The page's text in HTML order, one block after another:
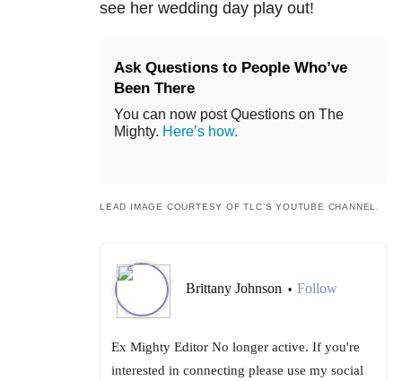
see her wedding day play out!
Ask Questions to People Who’ve
Been There
You can now post Questions on The
Mighty. Here’s how.
LEAD IMAGE COURTESY OF TLC’S YOUTUBE CHANNEL.
Brittany Johnson • Follow
Ex Mighty Editor No longer active. If you're
interested in connecting please use my social